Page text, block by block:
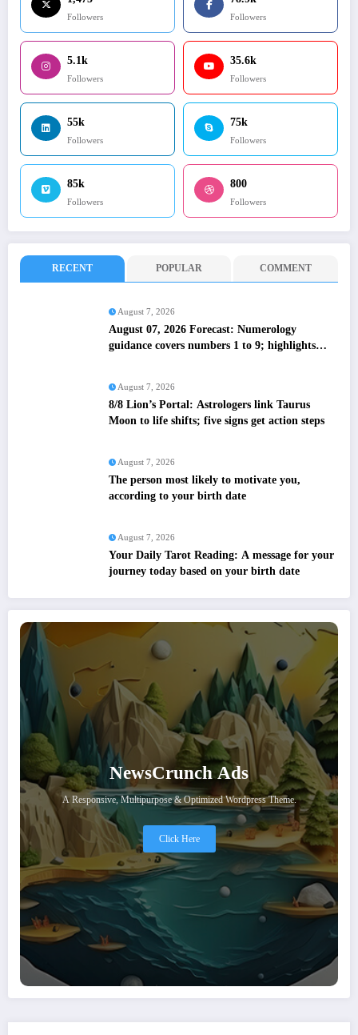
Followers Followers
5.1k
Followers
35.6k
Followers
55k
Followers
75k
Followers
85k
Followers
800
Followers
RECENT POPULAR COMMENT
August 7, 2026
August 07, 2026 Forecast: Numerology
guidance covers numbers 1 to 9; highlights
August 7, 2026
8/8 Lion’s Portal: Astrologers link Taurus
Moon to life shifts; five signs get action steps
August 7, 2026
The person most likely to motivate you,
according to your birth date
August 7, 2026
Your Daily Tarot Reading: A message for your
journey today based on your birth date
NewsCrunch Ads
A Responsive, Multipurpose & Optimized Wordpress Theme.
Click Here